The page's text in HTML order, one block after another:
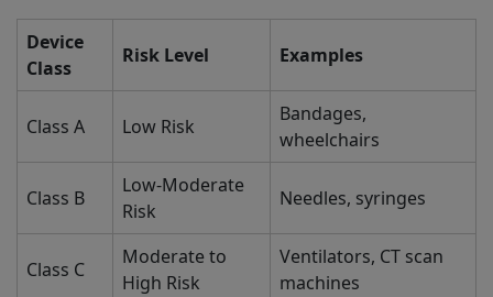
Device
Class
Risk Level Examples
Class A Low Risk
Bandages,
wheelchairs
Class B
Low-Moderate
Risk
Needles, syringes
Class C
Moderate to
High Risk
Ventilators, CT scan
machines